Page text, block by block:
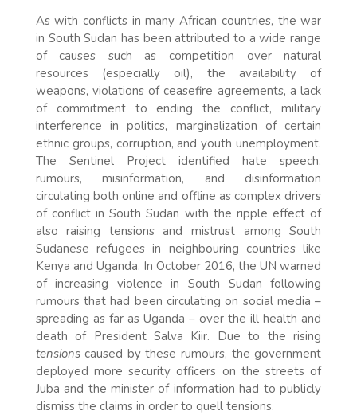
As with conflicts in many African countries, the war
in South Sudan has been attributed to a wide range
of causes such as competition over natural
resources (especially oil), the availability of
weapons, violations of ceasefire agreements, a lack
of commitment to ending the conflict, military
interference in politics, marginalization of certain
ethnic groups, corruption, and youth unemployment.
The Sentinel Project identified hate speech,
rumours, misinformation, and disinformation
circulating both online and offline as complex drivers
of conflict in South Sudan with the ripple effect of
also raising tensions and mistrust among South
Sudanese refugees in neighbouring countries like
Kenya and Uganda. In October 2016, the UN warned
of increasing violence in South Sudan following
rumours that had been circulating on social media –
spreading as far as Uganda – over the ill health and
death of President Salva Kiir. Due to the rising
tensionscaused by these rumours, the government
deployed more security officers on the streets of
Juba and the minister of information had to publicly
dismiss the claims in order to quell tensions.